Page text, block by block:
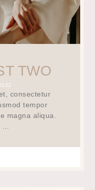
TWO
consectetur
tempor
magna aliqua.